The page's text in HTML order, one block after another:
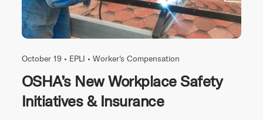
October 19 • EPLI • Worker's Compensation
OSHA’s New Workplace Safety
Initiatives & Insurance